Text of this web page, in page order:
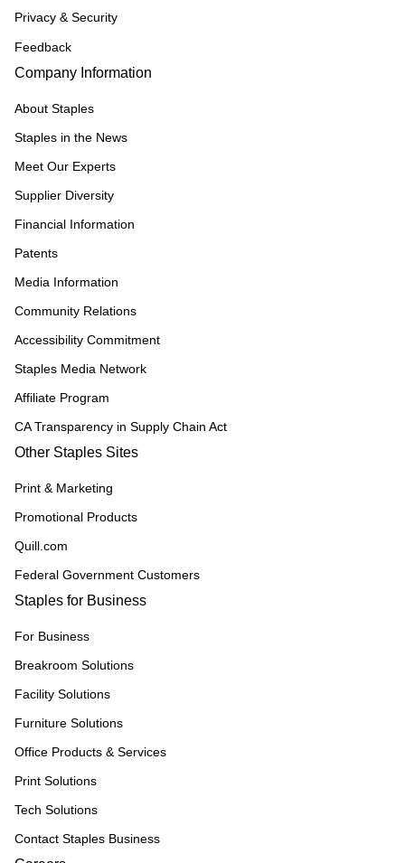
Privacy & Security
Feedback
Company Information
About Staples
Staples in the News
Meet Our Experts
Supplier Diversity
Financial Information
Patents
Media Information
Community Relations
Accessibility Commitment
Staples Media Network
Affiliate Program
CA Transparency in Supply Chain Act
Other Staples Sites
Print & Marketing
Promotional Products
Quill.com
Federal Government Customers
Staples for Business
For Business
Breakroom Solutions
Facility Solutions
Furniture Solutions
Office Products & Services
Print Solutions
Tech Solutions
Contact Staples Business